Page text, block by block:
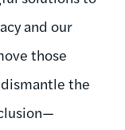
and our
those
the